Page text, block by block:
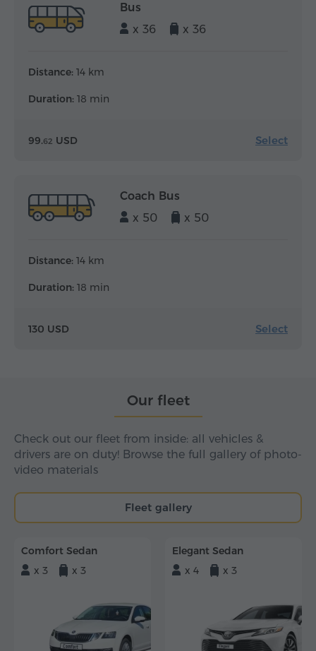
Bus
x 36
x 36
Distance: 14 km
Duration: 18 min
99.62 USD Select
Coach Bus
x 50
x 50
Distance: 14 km
Duration: 18 min
130 USD Select
Our fleet
Check out our fleet from inside: all vehicles &
drivers are on duty! Browse the full gallery of photo-
video materials
Fleet gallery
Comfort Sedan
x 3
x 3
Elegant Sedan
x 4
x 3